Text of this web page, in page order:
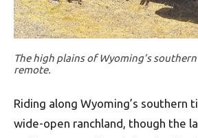
The high plains of Wyoming’s
remote.
Riding along Wyoming’s southern
wide-open ranchland, though the